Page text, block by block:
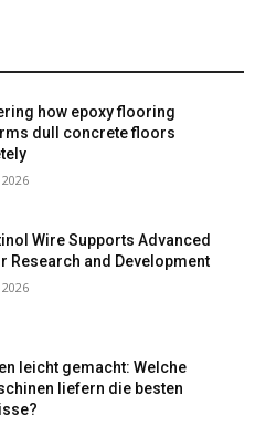
how epoxy flooring
dull concrete floors
Wire Supports Advanced
Research and Development
leicht gemacht: Welche
liefern die besten